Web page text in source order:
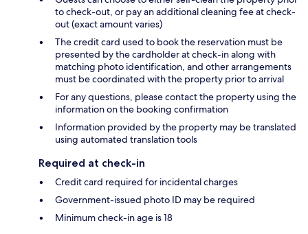
to check-out, or pay an additional cleaning fee at check-
out (exact amount varies)
The credit card used to book the reservation must be
presented by the cardholder at check-in along with
matching photo identification, and other arrangements
must be coordinated with the property prior to arrival
For any questions, please contact the property using the
information on the booking confirmation
Information provided by the property may be translated
using automated translation tools
Required at check-in
Credit card required for incidental charges
Government-issued photo ID may be required
Minimum check-in age is 18